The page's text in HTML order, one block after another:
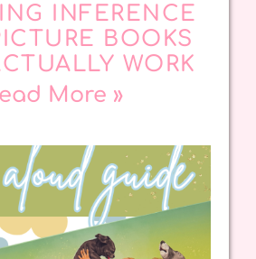
INFERENCE
BOOKS
WORK
More »